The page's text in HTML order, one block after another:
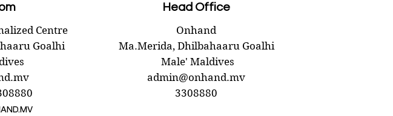
Centre
Goalhi
Head Office
Onhand
Ma.Merida, Dhilbahaaru Goalhi
Male' Maldives
admin@onhand.mv
3308880